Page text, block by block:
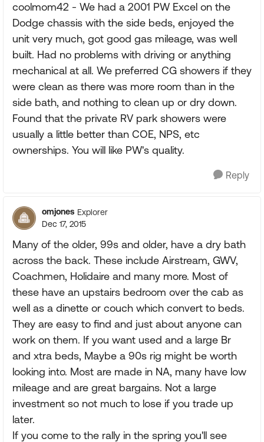
coolmom42 - We had a 2001 PW Excel on the
Dodge chassis with the side beds, enjoyed the
unit very much, got good gas mileage, was well
built. Had no problems with driving or anything
mechanical at all. We preferred CG showers if they
were clean as there was more room than in the
side bath, and nothing to clean up or dry down.
Found that the private RV park showers were
usually a little better than COE, NPS, etc
ownerships. You will like PW's quality.
Reply
omjones Explorer
Dec 17, 2015
Many of the older, 99s and older, have a dry bath
across the back. These include Airstream, GWV,
Coachmen, Holidaire and many more. Most of
these have an upstairs bedroom over the cab as
well as a dinette or couch which convert to beds.
They are easy to find and just about anyone can
work on them. If you want used and a large Br
and xtra beds, Maybe a 90s rig might be worth
looking into. Most are made in NA, many have low
mileage and are great bargains. Not a large
investment so not much to lose if you trade up
later.
If you come to the rally in the spring you'll see